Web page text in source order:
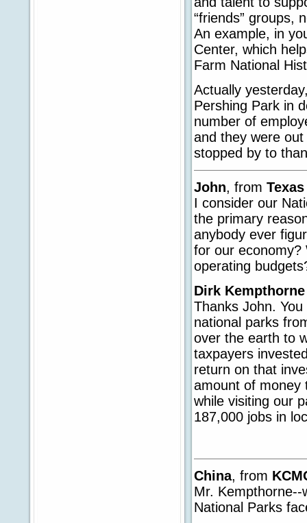
“friends” groups,
An example, in
Center, which
Farm National
Actually
Pershing Park in
number of
and they were
stopped by to
John, from
I consider our
the primary
anybody ever
for our economy?
operating
Dirk Kempthorne
Thanks John.
national parks
over the earth to
taxpayers
return on that
amount of money
while visiting our
187,000 jobs in
China, from
Mr.
National Parks